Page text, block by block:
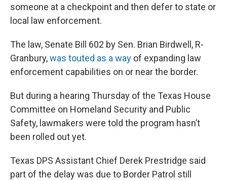
someone at a checkpoint and then defer to state or
local law enforcement.
The law, Senate Bill 602 by Sen. Brian Birdwell, R-
Granbury,was touted as a way of expanding law
enforcement capabilities on or near the border.
But during a hearing Thursday of the Texas House
Committee on Homeland Security and Public
Safety, lawmakers were told the program hasn’t
been rolled out yet.
Texas DPS Assistant Chief Derek Prestridge said
part of the delay was due to Border Patrol still